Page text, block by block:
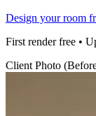
Design your room
First render free •
Client Photo